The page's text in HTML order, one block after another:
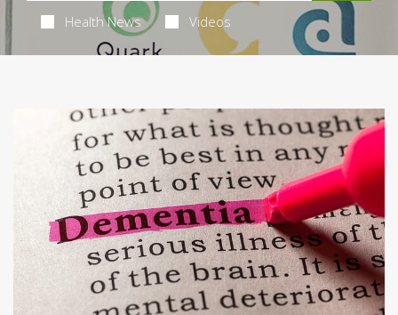
Health News Videos